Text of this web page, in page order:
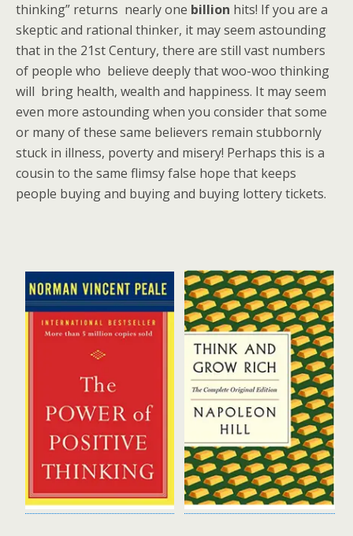
thinking” returns nearly one billion hits! If you are a
skeptic and rational thinker, it may seem astounding
that in the 21st Century, there are still vast numbers
of people who believe deeply that woo-woo thinking
will bring health, wealth and happiness. It may seem
even more astounding when you consider that some
or many of these same believers remain stubbornly
stuck in illness, poverty and misery! Perhaps this is a
cousin to the same flimsy false hope that keeps
people buying and buying and buying lottery tickets.